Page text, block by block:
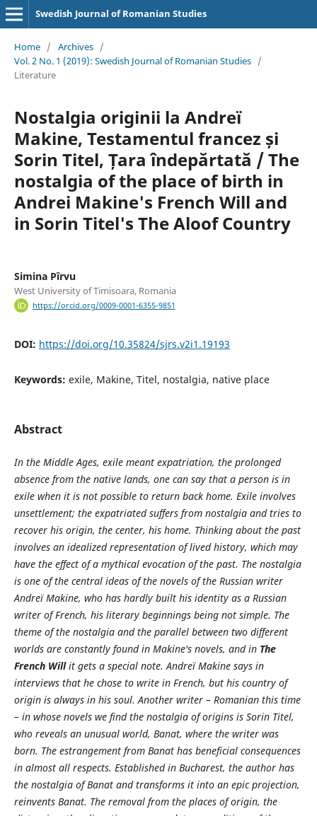
Swedish Journal of Romanian Studies
Home / Archives /
Vol. 2 No. 1 (2019): Swedish Journal of Romanian Studies /
Literature
Nostalgia originii la Andreï
Makine, Testamentul francez și
Sorin Titel, Țara îndepărtată / The
nostalgia of the place of birth in
Andrei Makine's French Will and
in Sorin Titel's The Aloof Country
Simina Pîrvu
West University of Timisoara, Romania
https://orcid.org/0009-0001-6355-9851
DOI: https://doi.org/10.35824/sjrs.v2i1.19193
Keywords: exile, Makine, Titel, nostalgia, native place
Abstract
In the Middle Ages, exile meant expatriation, the prolonged
absence from the native lands, one can say that a person is in
exile when it is not possible to return back home. Exile involves
unsettlement; the expatriated suffers from nostalgia and tries to
recover his origin, the center, his home. Thinking about the past
involves an idealized representation of lived history, which may
have the effect of a mythical evocation of the past. The nostalgia
is one of the central ideas of the novels of the Russian writer
Andreï Makine, who has hardly built his identity as a Russian
writer of French, his literary beginnings being not simple. The
theme of the nostalgia and the parallel between two different
worlds are constantly found in Makine's novels, and in The
French Willit gets a special note. Andreï Makine says in
interviews that he chose to write in French, but his country of
origin is always in his soul. Another writer – Romanian this time
– in whose novels we find the nostalgia of origins is Sorin Titel,
who reveals an unusual world, Banat, where the writer was
born. The estrangement from Banat has beneficial consequences
in almost all respects. Established in Bucharest, the author has
the nostalgia of Banat and transforms it into an epic projection,
reinvents Banat. The removal from the places of origin, the